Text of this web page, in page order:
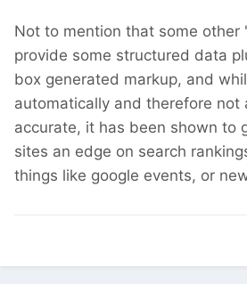
Not to mention that some other
provide some structured data
box generated markup, and
automatically and therefore not
accurate, it has been shown to
sites an edge on search
things like google events, or